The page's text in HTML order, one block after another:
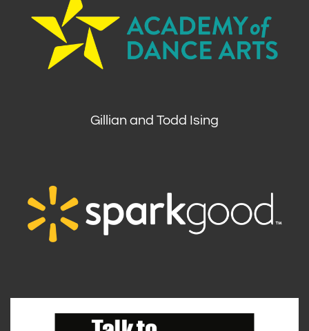
Gillian and Todd Ising